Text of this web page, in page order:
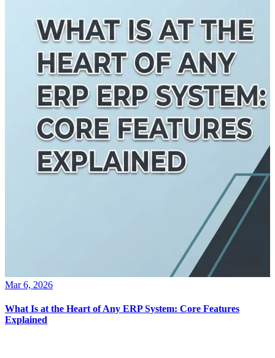
Mar 6, 2026
What Is at the Heart of Any ERP System: Core Features
Explained